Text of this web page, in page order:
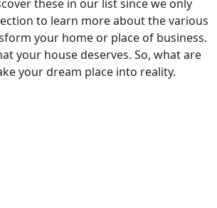
these in our list since we only
to learn more about the various
your home or place of business.
your house deserves. So, what are
your dream place into reality.